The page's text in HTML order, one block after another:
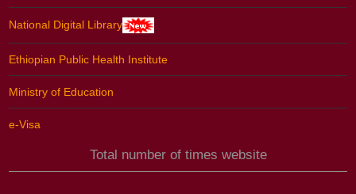
National Digital Library
Ethiopian Public Health Institute
Ministry of Education
e-Visa
Total number of times website